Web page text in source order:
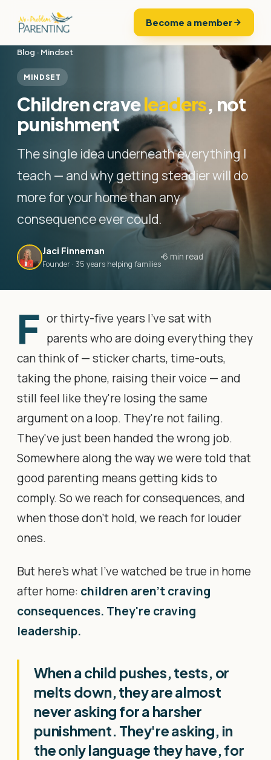
Become a member
Blog · Mindset
MINDSET
Children craveleaders, not
punishment
The single idea underneath everything I
teach — and why getting steadier will do
more for your home than any
consequence ever could.
Jaci Finneman
Founder · 35 years helping families
6 min read
F or thirty-five years I've sat with
parents who are doing everything they
can think of — sticker charts, time-outs,
taking the phone, raising their voice — and
still feel like they're losing the same
argument on a loop. They're not failing.
They've just been handed the wrong job.
Somewhere along the way we were told that
good parenting means getting kids to
comply. So we reach for consequences, and
when those don't hold, we reach for louder
ones.
But here's what I've watched be true in home
after home: children aren't craving
consequences. They're craving
leadership.
When a child pushes, tests, or
melts down, they are almost
never asking for a harsher
punishment. They're asking, in
the only language they have, for